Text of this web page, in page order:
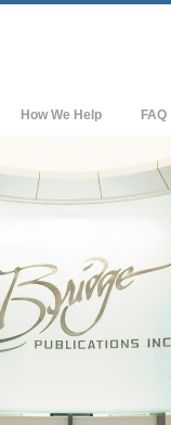
World
How We Help FAQ
The